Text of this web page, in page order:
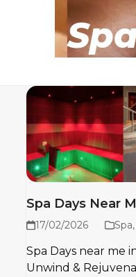
Spa Days Near
17/02/2026 Spa,
Spa Days near me
Unwind &